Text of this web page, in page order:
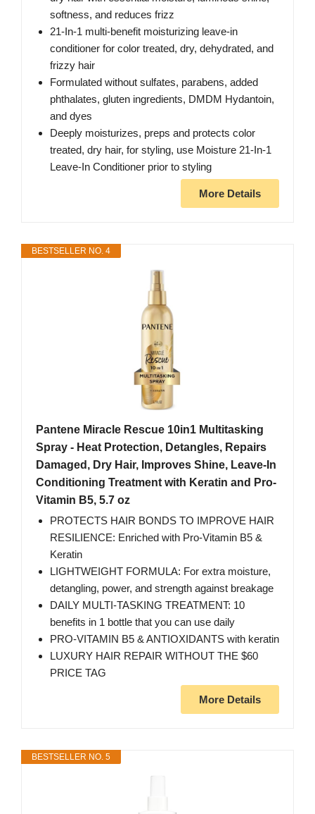
softness, and reduces frizz
21-In-1 multi-benefit moisturizing leave-in
conditioner for color treated, dry, dehydrated, and
frizzy hair
Formulated without sulfates, parabens, added
phthalates, gluten ingredients, DMDM Hydantoin,
and dyes
Deeply moisturizes, preps and protects color
treated, dry hair, for styling, use Moisture 21-In-1
Leave-In Conditioner prior to styling
More Details
BESTSELLER NO. 4
Pantene Miracle Rescue 10in1 Multitasking
Spray - Heat Protection, Detangles, Repairs
Damaged, Dry Hair, Improves Shine, Leave-In
Conditioning Treatment with Keratin and Pro-
Vitamin B5, 5.7 oz
PROTECTS HAIR BONDS TO IMPROVE HAIR
RESILIENCE: Enriched with Pro-Vitamin B5 &
Keratin
LIGHTWEIGHT FORMULA: For extra moisture,
detangling, power, and strength against breakage
DAILY MULTI-TASKING TREATMENT: 10
benefits in 1 bottle that you can use daily
PRO-VITAMIN B5 & ANTIOXIDANTS with keratin
LUXURY HAIR REPAIR WITHOUT THE $60
PRICE TAG
More Details
BESTSELLER NO. 5